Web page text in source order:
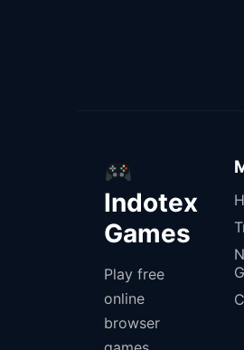
Indotex
Games
Play free
online
browser